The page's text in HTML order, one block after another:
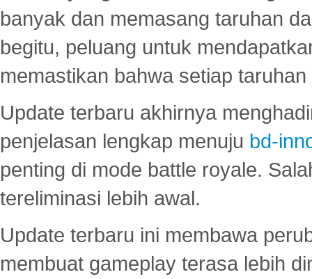
banyak dan memasang taruhan
begitu, peluang untuk
memastikan bahwa setiap
Update terbaru akhirnya
penjelasan lengkap menuju bd-
penting di mode battle royale.
tereliminasi lebih awal.
Update terbaru ini membawa
membuat gameplay terasa lebih